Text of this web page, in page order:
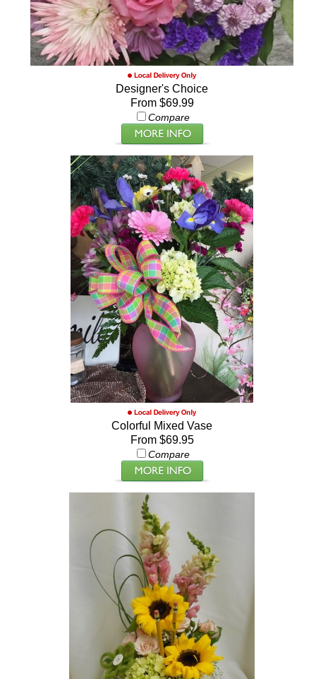
Designer's Choice
From $69.99
Compare
Colorful Mixed Vase
From $69.95
Compare